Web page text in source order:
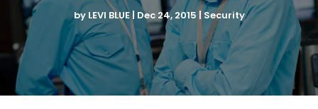
by LEVI BLUE| Dec 24, 2015|Security